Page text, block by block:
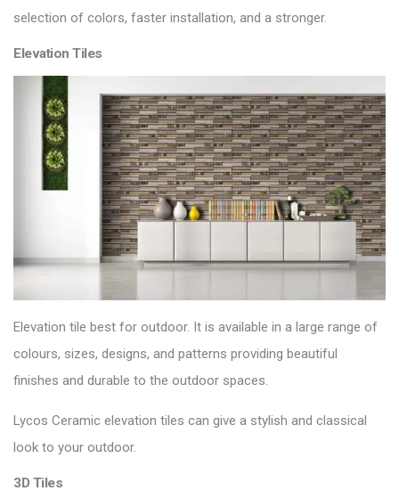
selection of colors, faster installation, and a stronger.
Elevation Tiles
Elevation tile best for outdoor. It is available in a large range of
colours, sizes, designs, and patterns providing beautiful
finishes and durable to the outdoor spaces.
Lycos Ceramic elevation tiles can give a stylish and classical
look to your outdoor.
3D Tiles